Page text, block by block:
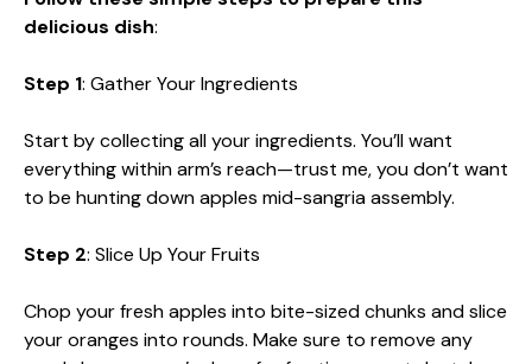
delicious dish:
Step 1: Gather Your Ingredients
Start by collecting all your ingredients. You’ll want
everything within arm’s reach—trust me, you don’t want
to be hunting down apples mid-sangria assembly.
Step 2: Slice Up Your Fruits
Chop your fresh apples into bite-sized chunks and slice
your oranges into rounds. Make sure to remove any